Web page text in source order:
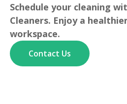
Schedule your cleaning
Cleaners. Enjoy a
workspace.
Contact Us